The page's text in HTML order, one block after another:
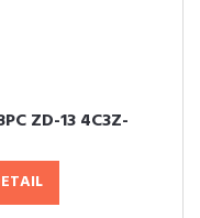
ZD-13 4C3Z-